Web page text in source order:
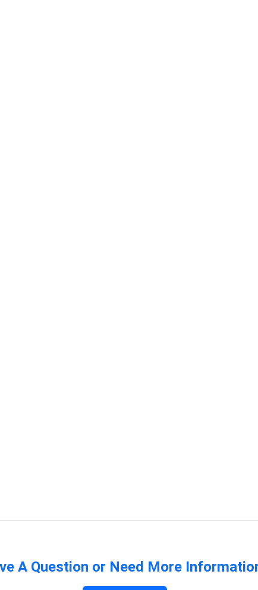
A Question or Need More